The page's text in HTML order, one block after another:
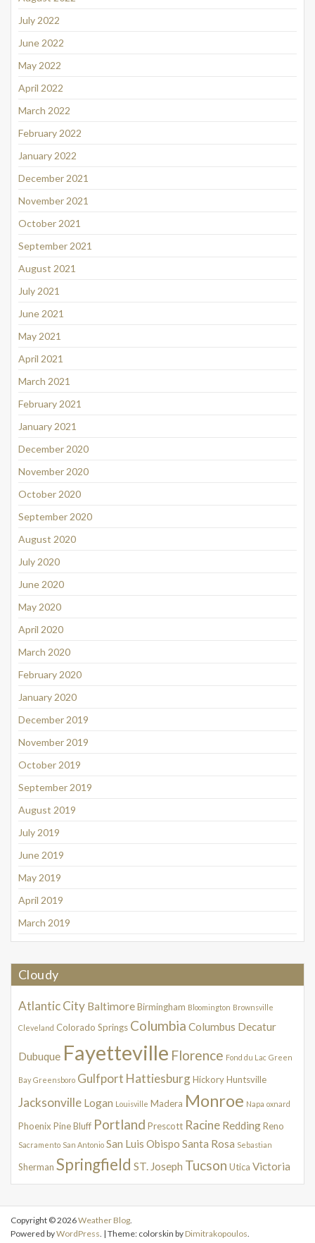
July 2022
June 2022
May 2022
April 2022
March 2022
February 2022
January 2022
December 2021
November 2021
October 2021
September 2021
August 2021
July 2021
June 2021
May 2021
April 2021
March 2021
February 2021
January 2021
December 2020
November 2020
October 2020
September 2020
August 2020
July 2020
June 2020
May 2020
April 2020
March 2020
February 2020
January 2020
December 2019
November 2019
October 2019
September 2019
August 2019
July 2019
June 2019
May 2019
April 2019
March 2019
Cloudy
Atlantic City BaltimoreBirmingham Bloomington Brownsville
Cleveland Colorado Springs Columbia Columbus Decatur
Dubuque Fayetteville Florence Fond du Lac Green
Bay Greensboro Gulfport HattiesburgHickoryHuntsville
Jacksonville Logan Louisville Madera Monroe Napa oxnard
Phoenix Pine Bluff Portland Prescott Racine ReddingReno
Sacramento San Antonio San Luis Obispo Santa Rosa Sebastian
Sherman Springfield ST. Joseph Tucson Utica Victoria
Copyright © 2026Weather Blog.
Powered byWordPress. | Theme: colorskin by Dimitrakopoulos.